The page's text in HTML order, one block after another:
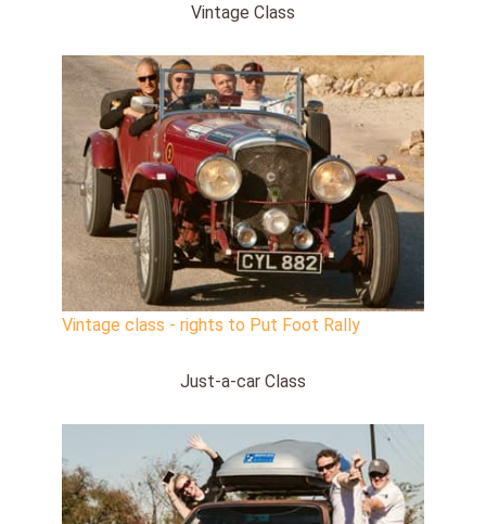
Vintage Class
Vintage class - rights to Put Foot Rally
Just-a-car Class